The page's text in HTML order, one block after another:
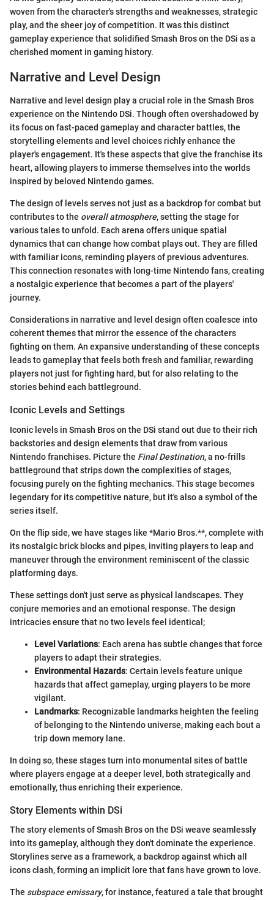
woven from the character's strengths and weaknesses, strategic
play, and the sheer joy of competition. It was this distinct
gameplay experience that solidified Smash Bros on the DSi as a
cherished moment in gaming history.
Narrative and Level Design
Narrative and level design play a crucial role in the Smash Bros
experience on the Nintendo DSi. Though often overshadowed by
its focus on fast-paced gameplay and character battles, the
storytelling elements and level choices richly enhance the
player's engagement. It's these aspects that give the franchise its
heart, allowing players to immerse themselves into the worlds
inspired by beloved Nintendo games.
The design of levels serves not just as a backdrop for combat but
contributes to the overall atmosphere, setting the stage for
various tales to unfold. Each arena offers unique spatial
dynamics that can change how combat plays out. They are filled
with familiar icons, reminding players of previous adventures.
This connection resonates with long-time Nintendo fans, creating
a nostalgic experience that becomes a part of the players'
journey.
Considerations in narrative and level design often coalesce into
coherent themes that mirror the essence of the characters
fighting on them. An expansive understanding of these concepts
leads to gameplay that feels both fresh and familiar, rewarding
players not just for fighting hard, but for also relating to the
stories behind each battleground.
Iconic Levels and Settings
Iconic levels in Smash Bros on the DSi stand out due to their rich
backstories and design elements that draw from various
Nintendo franchises. Picture the Final Destination, a no-frills
battleground that strips down the complexities of stages,
focusing purely on the fighting mechanics. This stage becomes
legendary for its competitive nature, but it's also a symbol of the
series itself.
On the flip side, we have stages like *Mario Bros.**, complete with
its nostalgic brick blocks and pipes, inviting players to leap and
maneuver through the environment reminiscent of the classic
platforming days.
These settings don't just serve as physical landscapes. They
conjure memories and an emotional response. The design
intricacies ensure that no two levels feel identical;
Level Variations: Each arena has subtle changes that force
players to adapt their strategies.
Environmental Hazards: Certain levels feature unique
hazards that affect gameplay, urging players to be more
vigilant.
Landmarks: Recognizable landmarks heighten the feeling
of belonging to the Nintendo universe, making each bout a
trip down memory lane.
In doing so, these stages turn into monumental sites of battle
where players engage at a deeper level, both strategically and
emotionally, thus enriching their experience.
Story Elements within DSi
The story elements of Smash Bros on the DSi weave seamlessly
into its gameplay, although they don't dominate the experience.
Storylines serve as a framework, a backdrop against which all
icons clash, forming an implicit lore that fans have grown to love.
The subspace emissary, for instance, featured a tale that brought